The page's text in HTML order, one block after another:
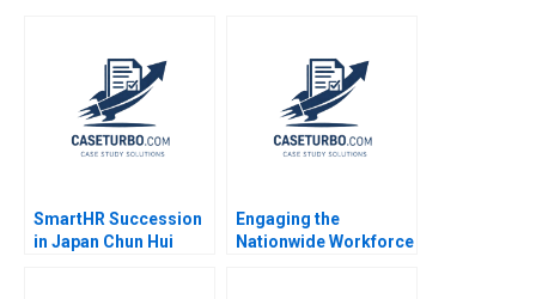
SmartHR Succession
in Japan Chun Hui
Engaging the
Nationwide Workforce